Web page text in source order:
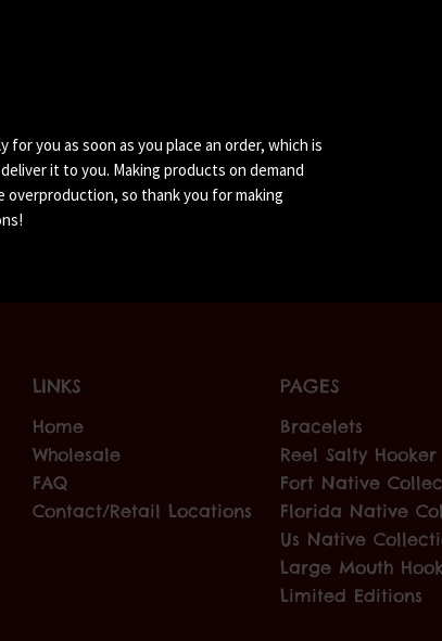
for you as soon as you place an order, which is
it to you. Making products on demand
overproduction, so thank you for making
LINKS
Home
Wholesale
FAQ
Contact/Retail Locations
PAGES
Bracelets
Reel Salty Hooker
Fort Native
Florida Native
Us Native
Large Mouth
Limited Editions